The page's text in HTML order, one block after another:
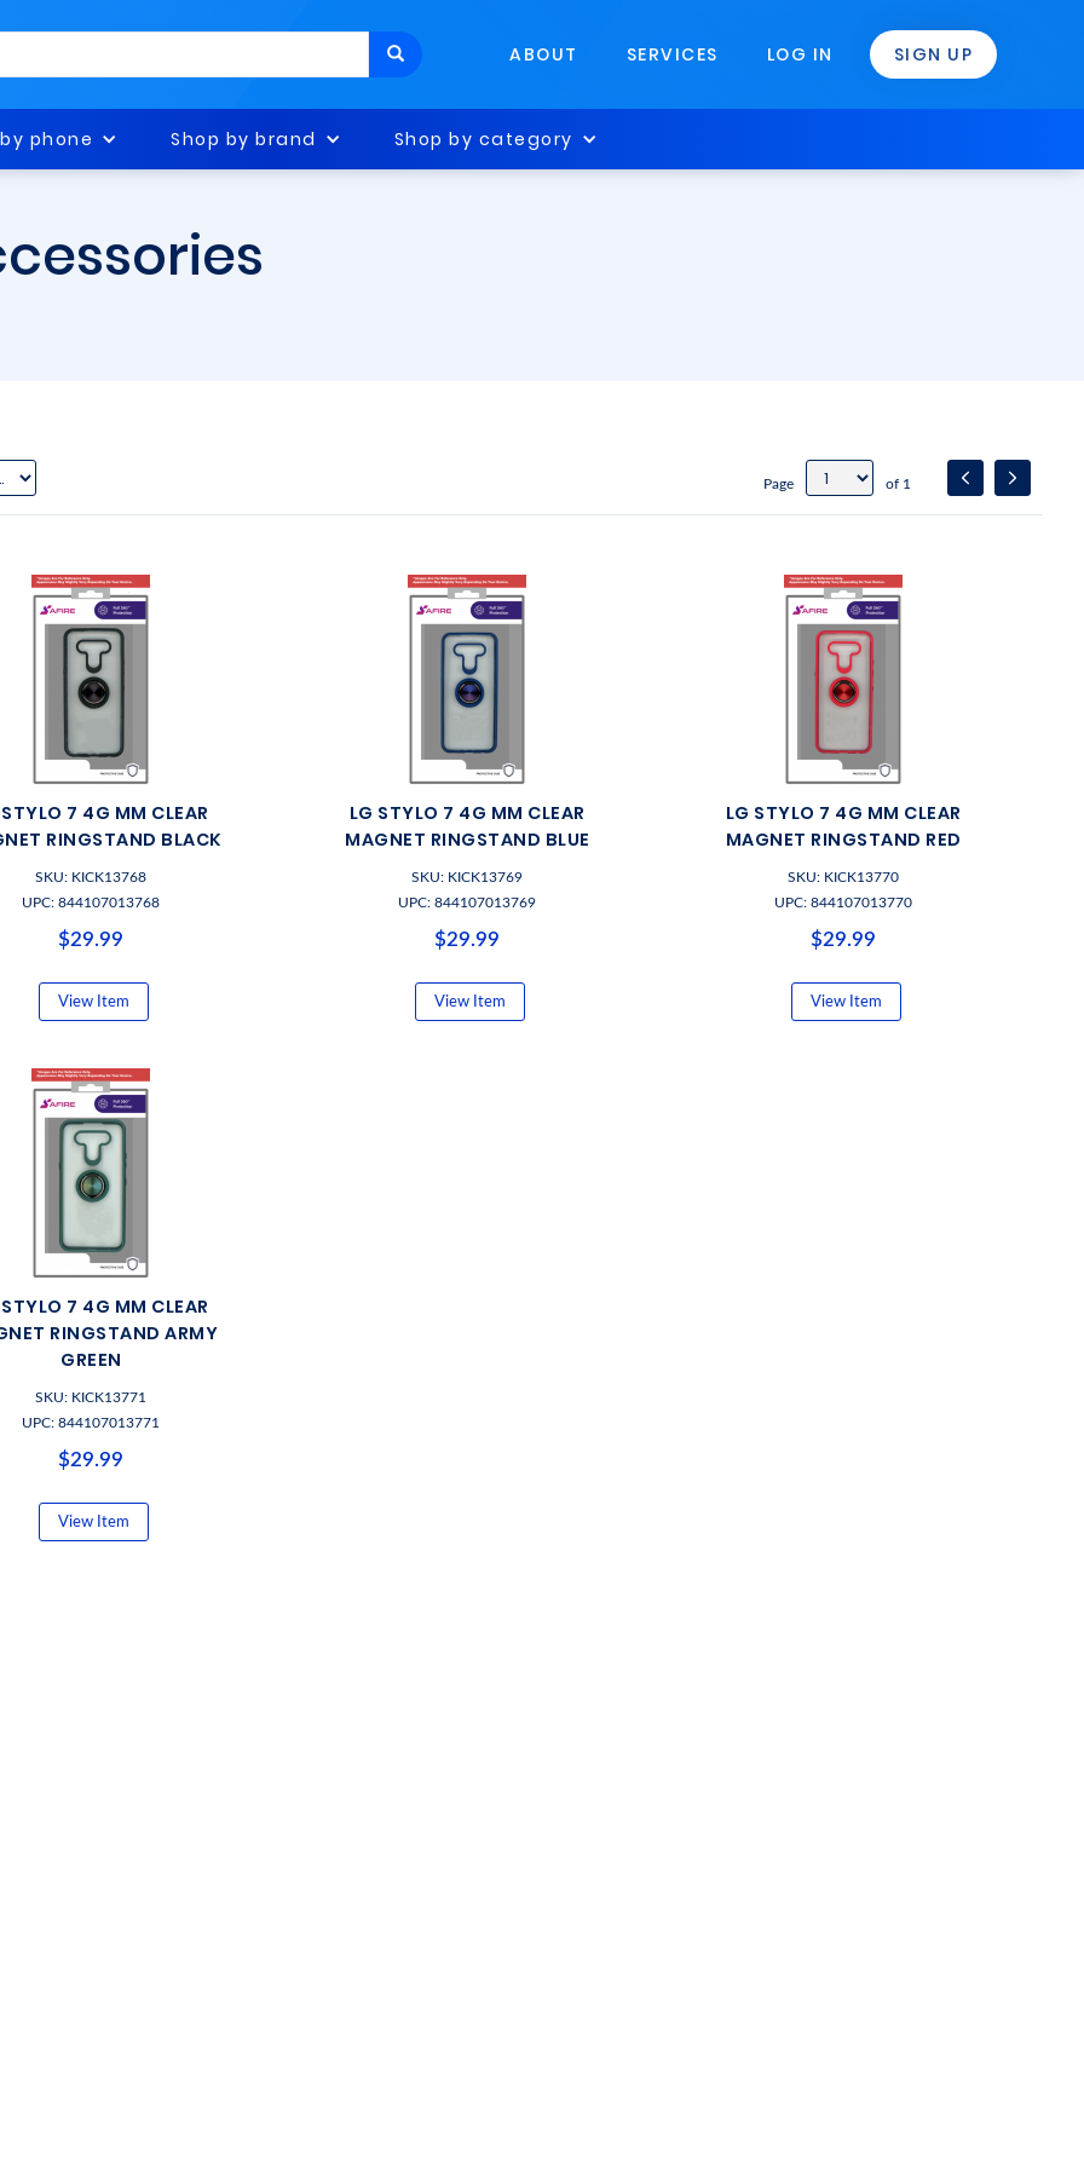
ABOUT SERVICES LOG IN SIGN UP
phone Shop by brand Shop by category
Page of 1
7 4G MM CLEAR
RINGSTAND BLACK
SKU: KICK13768
UPC: 844107013768
$29.99
View Item
LG STYLO 7 4G MM CLEAR
MAGNET RINGSTAND BLUE
SKU: KICK13769
UPC: 844107013769
$29.99
View Item
LG STYLO 7 4G MM CLEAR
MAGNET RINGSTAND RED
SKU: KICK13770
UPC: 844107013770
$29.99
View Item
7 4G MM CLEAR
RINGSTAND ARMY
GREEN
SKU: KICK13771
UPC: 844107013771
$29.99
View Item